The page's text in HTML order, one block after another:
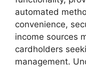
automated
convenience,
income sources
cardholders
management.